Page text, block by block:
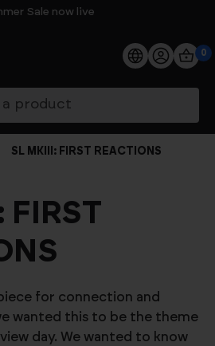
Sale now live
0
SL MKIII: FIRST REACTIONS
FIRST
for connection and
wanted this to be the theme
day. We wanted to know